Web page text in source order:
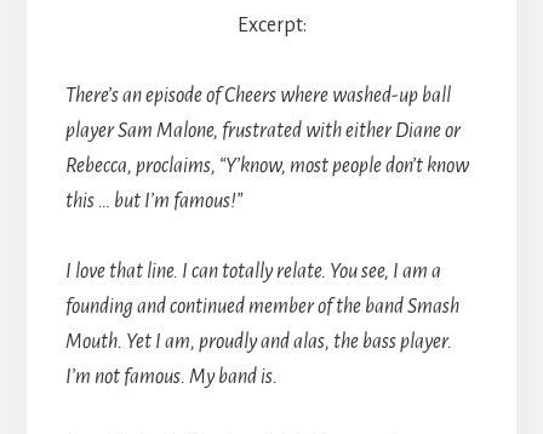
Excerpt:
There’s an episode of Cheers where washed-up ball
player Sam Malone, frustrated with either Diane or
Rebecca, proclaims, “Y’know, most people don’t know
this … but I’m famous!”
I love that line. I can totally relate. You see, I am a
founding and continued member of the band Smash
Mouth. Yet I am, proudly and alas, the bass player.
I’m not famous. My band is.